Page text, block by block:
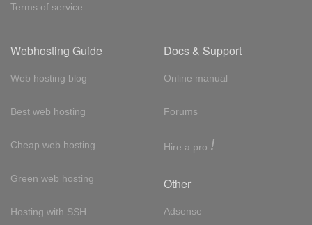
Terms of service
Webhosting Guide
Web hosting blog
Best web hosting
Cheap web hosting
Green web hosting
Hosting with SSH
Docs & Support
Online manual
Forums
Hire a pro !
Other
Adsense